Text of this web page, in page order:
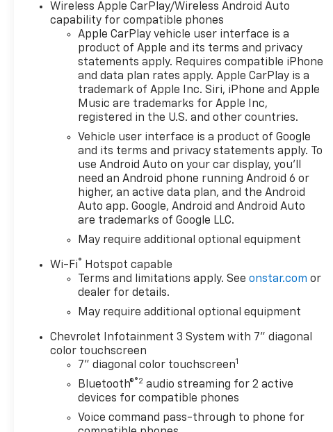
dependable strength with
contemporary features.
Inside, the Chevrolet Silverado
1500 Custom offers a smart,
driver-focused cabin designed
to keep you connected and
comfortable. Remote Start
helps you get on the road
faster, while Hands Free
Bluetooth® makes it easy to
manage calls and audio
without distraction. Apple
CarPlay provides seamless
access to your favorite apps,
maps, music, and messages,
giving you an intuitive in-
vehicle experience. Safety-
focused technology such as
Lane Keep Assist and Lane
confidence on the highway
and during longer drives.
Whether you need a versatile
pickup for work or a capable
truck for everyday use, this
2026 Chevrolet Silverado 1500
Explore this Chevrolet
Wireless Apple CarPlay/Wireless Android Auto
capability for compatible phones
Apple CarPlay vehicle user interface is a
product of Apple and its terms and privacy
statements apply. Requires compatible iPhone
and data plan rates apply. Apple CarPlay is a
trademark of Apple Inc. Siri, iPhone and Apple
Music are trademarks for Apple Inc,
registered in the U.S. and other countries.
Vehicle user interface is a product of Google
and its terms and privacy statements apply. To
use Android Auto on your car display, you'll
need an Android phone running Android 6 or
higher, an active data plan, and the Android
Auto app. Google, Android and Android Auto
are trademarks of Google LLC.
May require additional optional equipment
Wi-Fi®
Hotspot capable
Terms and limitations apply. Seeonstar.com or
dealer for details.
May require additional optional equipment
Chevrolet Infotainment 3 System with 7" diagonal
color touchscreen
7" diagonal color touchscreen1
Bluetooth®®2 audio streaming for 2 active
devices for compatible phones
Voice command pass-through to phone for